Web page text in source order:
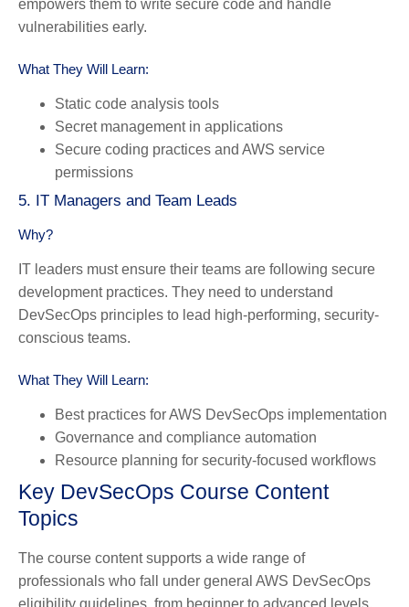
empowers them to write secure code and handle
vulnerabilities early.
What They Will Learn:
Static code analysis tools
Secret management in applications
Secure coding practices and AWS service
permissions
5. IT Managers and Team Leads
Why?
IT leaders must ensure their teams are following secure
development practices. They need to understand
DevSecOps principles to lead high-performing, security-
conscious teams.
What They Will Learn:
Best practices for AWS DevSecOps implementation
Governance and compliance automation
Resource planning for security-focused workflows
Key DevSecOps Course Content
Topics
The course content supports a wide range of
professionals who fall under general AWS DevSecOps
eligibility guidelines, from beginner to advanced levels.